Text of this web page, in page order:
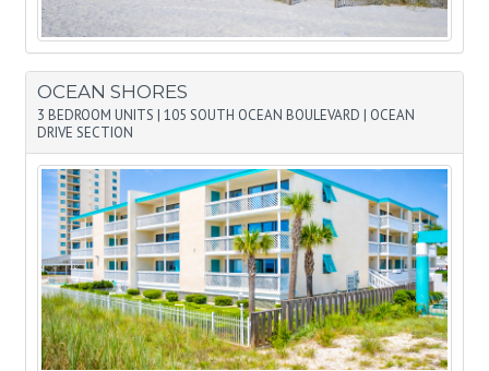
OCEAN SHORES
3 BEDROOM UNITS | 105 SOUTH OCEAN BOULEVARD | OCEAN
DRIVE SECTION